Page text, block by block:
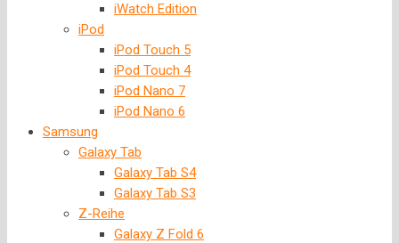
iWatch Edition
iPod
iPod Touch 5
iPod Touch 4
iPod Nano 7
iPod Nano 6
Samsung
Galaxy Tab
Galaxy Tab S4
Galaxy Tab S3
Z-Reihe
Galaxy Z Fold 6